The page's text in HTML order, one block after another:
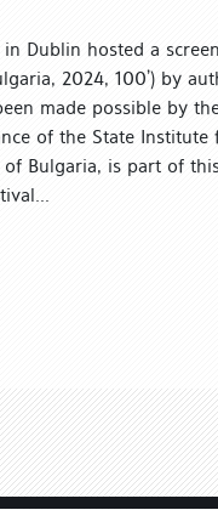
Dublin hosted a
2024, 100’) by
made possible by
of the State
Bulgaria, is part of